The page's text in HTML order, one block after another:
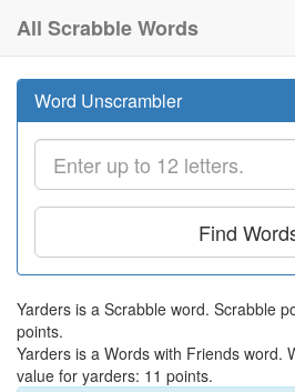
All Scrabble Words
Word Unscrambler
Find
Yarders is a Scrabble word. Scrabble
points.
Yarders is a Words with Friends word.
value for yarders: 11 points.